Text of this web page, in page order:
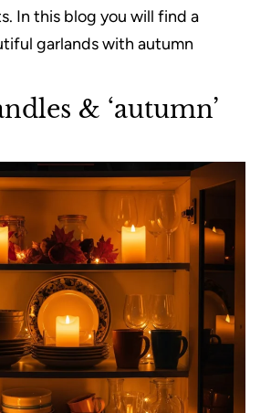
In this blog you will find a
garlands with autumn
& ‘autumn’